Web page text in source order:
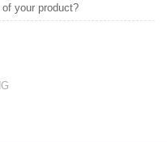
your product?